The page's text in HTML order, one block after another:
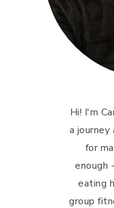
Hi! I'm
a
for
enough
eating
group